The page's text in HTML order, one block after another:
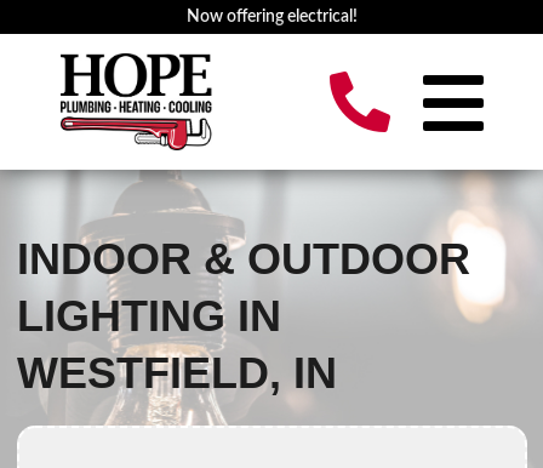
Now offering electrical!
INDOOR & OUTDOOR
LIGHTING IN
WESTFIELD, IN